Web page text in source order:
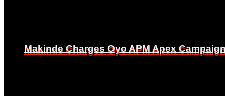
Makinde Charges Oyo APM Apex
Makinde Charges Oyo APM Apex